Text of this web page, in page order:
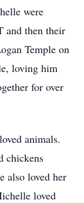
were
and then their
Temple on
loving him
for over
animals.
chickens
also loved her
loved